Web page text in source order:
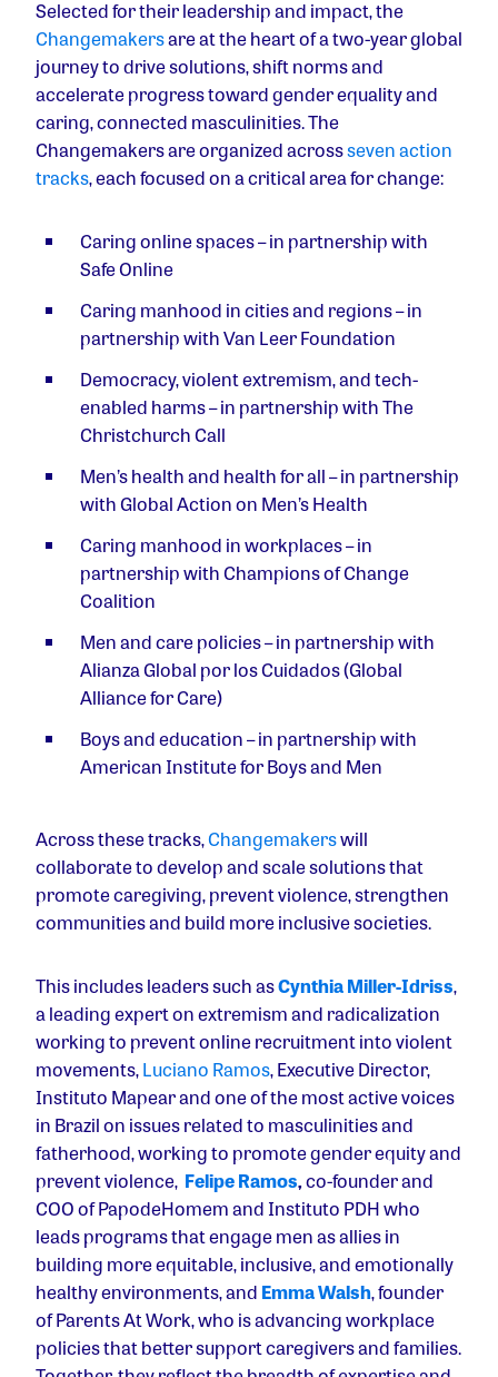
Selected for their leadership and impact, the
Changemakersare at the heart of a two-year global
journey to drive solutions, shift norms and
accelerate progress toward gender equality and
caring, connected masculinities. The
Changemakers are organized acrossseven action
tracks, each focused on a critical area for change:
Caring online spaces– in partnership with
Safe Online
Caring manhood in cities and regions– in
partnership with Van Leer Foundation
Democracy, violent extremism, and tech-
enabled harms– in partnership with The
Christchurch Call
Men’s health and health for all– in partnership
with Global Action on Men’s Health
Caring manhood in workplaces– in
partnership with Champions of Change
Coalition
Men and care policies– in partnership with
Alianza Global por los Cuidados (Global
Alliance for Care)
Boys and education– in partnership with
American Institute for Boys and Men
Across these tracks,Changemakerswill
collaborate to develop and scale solutions that
promote caregiving, prevent violence, strengthen
communities and build more inclusive societies.
This includes leaders such asCynthia Miller-Idriss,
a leading expert on extremism and radicalization
working to prevent online recruitment into violent
movements,Luciano Ramos, Executive Director,
Instituto Mapear and one of the most active voices
in Brazil on issues related to masculinities and
fatherhood, working to promote gender equity and
prevent violence, Felipe Ramos,co-founder and
COO of PapodeHomem and Instituto PDH who
leads programs that engage men as allies in
building more equitable, inclusive, and emotionally
healthy environments, and Emma Walsh, founder
of Parents At Work, who is advancing workplace
policies that better support caregivers and families.